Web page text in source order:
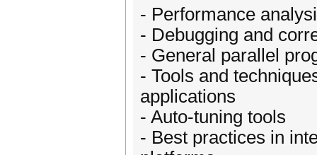
- Performance
- Debugging and
- General parallel
- Tools and
applications
- Auto-tuning tools
- Best practices in